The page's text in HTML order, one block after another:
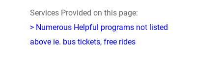
Services Provided on this page:
> Numerous Helpful programs not listed
above ie. bus tickets, free rides